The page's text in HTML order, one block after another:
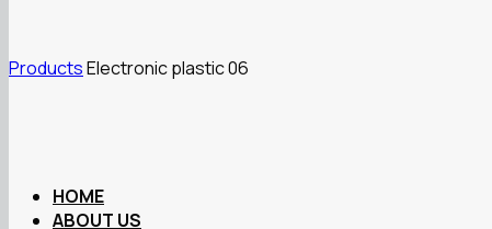
HOME
ABOUT US
ProductsElectronic plastic 06